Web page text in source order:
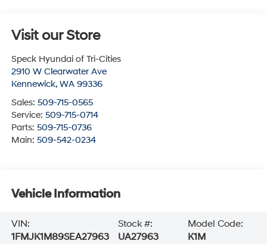
Visit our Store
Speck Hyundai of Tri-Cities
2910 W Clearwater Ave
Kennewick, WA 99336
Sales: 509-715-0565
Service: 509-715-0714
Parts: 509-715-0736
Main: 509-542-0234
Vehicle Information
VIN:
1FMJK1M89SEA27963
Stock #:
UA27963
Model Code:
K1M